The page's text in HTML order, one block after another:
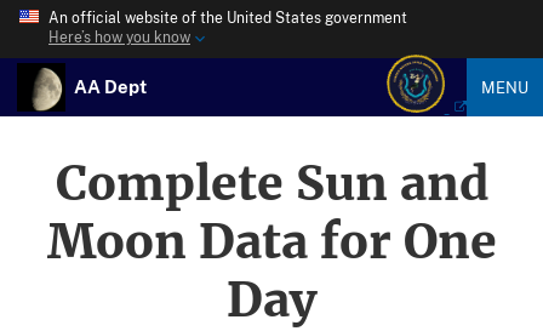
An official website of the United States government
Here’s how you know
AA Dept MENU
Complete Sun and
Moon Data for One
Day